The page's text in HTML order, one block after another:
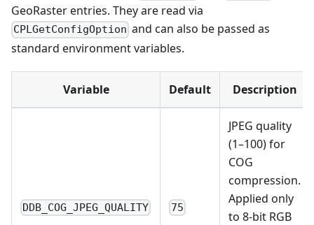
GeoRaster entries. They are read via
CPLGetConfigOption and can also be passed as
standard environment variables.
Variable Default Description
DDB_COG_JPEG_QUALITY 75
JPEG quality
(1–100) for
COG
compression.
Applied only
to 8-bit RGB